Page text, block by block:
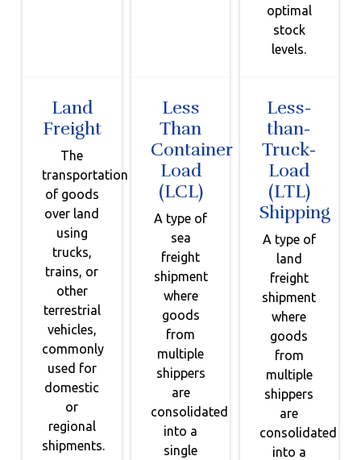
optimal
stock
levels.
Land
Freight
The
transportation
of goods
over land
using
trucks,
trains, or
other
terrestrial
vehicles,
commonly
used for
domestic
or
regional
shipments.
Less
Than
Container
Load
(LCL)
A type of
sea
freight
shipment
where
goods
from
multiple
shippers
are
consolidated
into a
single
Less-
than-
Truck-
Load
(LTL)
Shipping
A type of
land
freight
shipment
where
goods
from
multiple
shippers
are
consolidated
into a